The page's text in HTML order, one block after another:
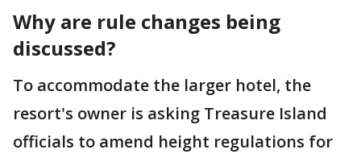
Why are rule changes being
discussed?
To accommodate the larger hotel, the
resort's owner is asking Treasure Island
officials to amend height regulations for